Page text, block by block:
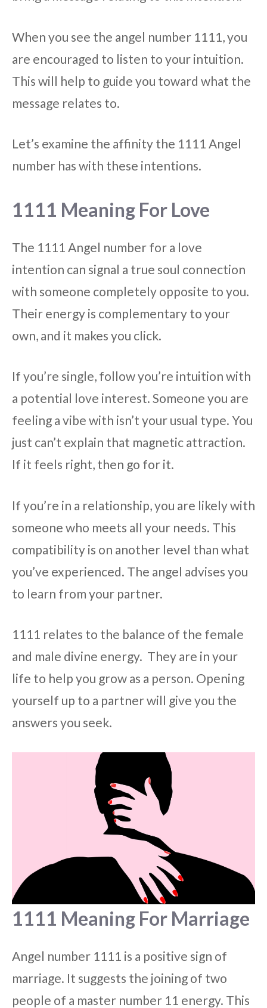
When you see the angel number 1111, you
are encouraged to listen to your intuition.
This will help to guide you toward what the
message relates to.
Let’s examine the affinity the 1111 Angel
number has with these intentions.
1111 Meaning For Love
The 1111 Angel number for a love
intention can signal a true soul connection
with someone completely opposite to you.
Their energy is complementary to your
own, and it makes you click.
If you’re single, follow you’re intuition with
a potential love interest. Someone you are
feeling a vibe with isn’t your usual type. You
just can’t explain that magnetic attraction.
If it feels right, then go for it.
If you’re in a relationship, you are likely with
someone who meets all your needs. This
compatibility is on another level than what
you’ve experienced. The angel advises you
to learn from your partner.
1111 relates to the balance of the female
and male divine energy. They are in your
life to help you grow as a person. Opening
yourself up to a partner will give you the
answers you seek.
1111 Meaning For Marriage
Angel number 1111 is a positive sign of
marriage. It suggests the joining of two
people of a master number 11 energy. This